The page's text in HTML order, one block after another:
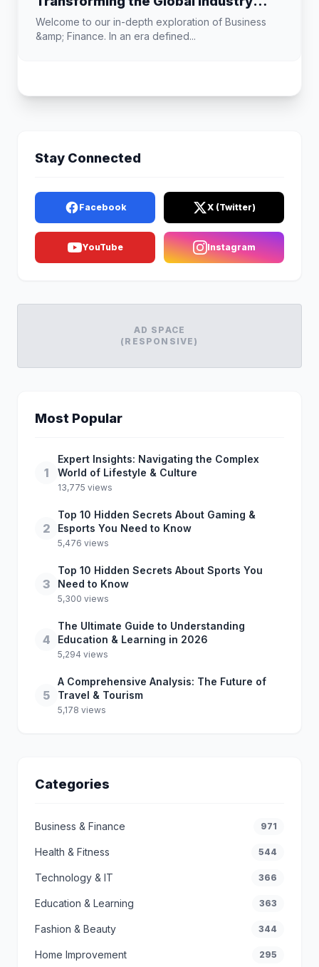
Landscape
Welcome to our in-depth exploration of Business
&amp; Finance. In an era defined...
Stay Connected
Facebook X (Twitter)
YouTube Instagram
AD SPACE
(RESPONSIVE)
Most Popular
1
Expert Insights: Navigating the Complex
World of Lifestyle & Culture
13,775 views
2
Top 10 Hidden Secrets About Gaming &
Esports You Need to Know
5,476 views
3
Top 10 Hidden Secrets About Sports You
Need to Know
5,300 views
4
The Ultimate Guide to Understanding
Education & Learning in 2026
5,294 views
5
A Comprehensive Analysis: The Future of
Travel & Tourism
5,178 views
Categories
Business & Finance 971
Health & Fitness 544
Technology & IT 366
Education & Learning 363
Fashion & Beauty 344
Home Improvement 295